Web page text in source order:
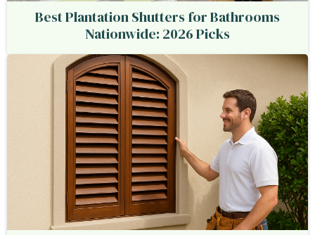
Best Plantation Shutters for Bathrooms
Nationwide: 2026 Picks